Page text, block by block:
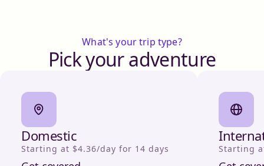
What's your trip type?
Pick your adventure
Domestic
Starting at $4.36/day for 14 days Starting